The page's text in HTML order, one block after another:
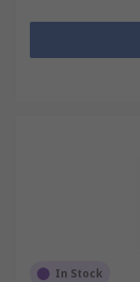
In Stock